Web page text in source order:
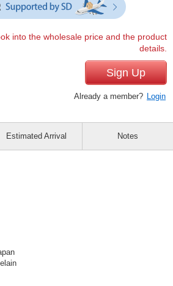
into the wholesale price and the product
details.
Sign Up
Already a member? Login
Estimated Arrival Notes